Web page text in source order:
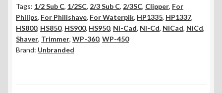
Tags: 1/2 Sub C, 1/2SC, 2/3 Sub C, 2/3SC, Clipper, For
Philips, For Philishave, For Waterpik, HP1335, HP1337,
HS800, HS850, HS900, HS950, Ni-Cad, Ni-Cd, NiCad, NiCd,
Shaver, Trimmer, WP-360, WP-450
Brand: Unbranded